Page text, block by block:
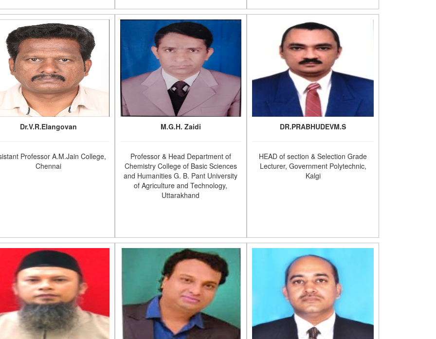
Dr.V.R.Elangovan
Professor A.M.Jain College,
Chennai
M.G.H. Zaidi
Professor & Head Department of
Chemistry College of Basic Sciences
and Humanities G. B. Pant University
of Agriculture and Technology,
Uttarakhand
DR.PRABHUDEVM.S
HEAD of section & Selection Grade
Lecturer, Government Polytechnic,
Kalgi